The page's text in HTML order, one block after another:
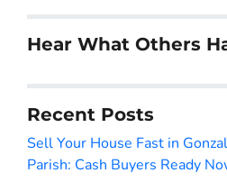
Hear What Others
Recent Posts
Sell Your House Fast in
Parish: Cash Buyers Ready